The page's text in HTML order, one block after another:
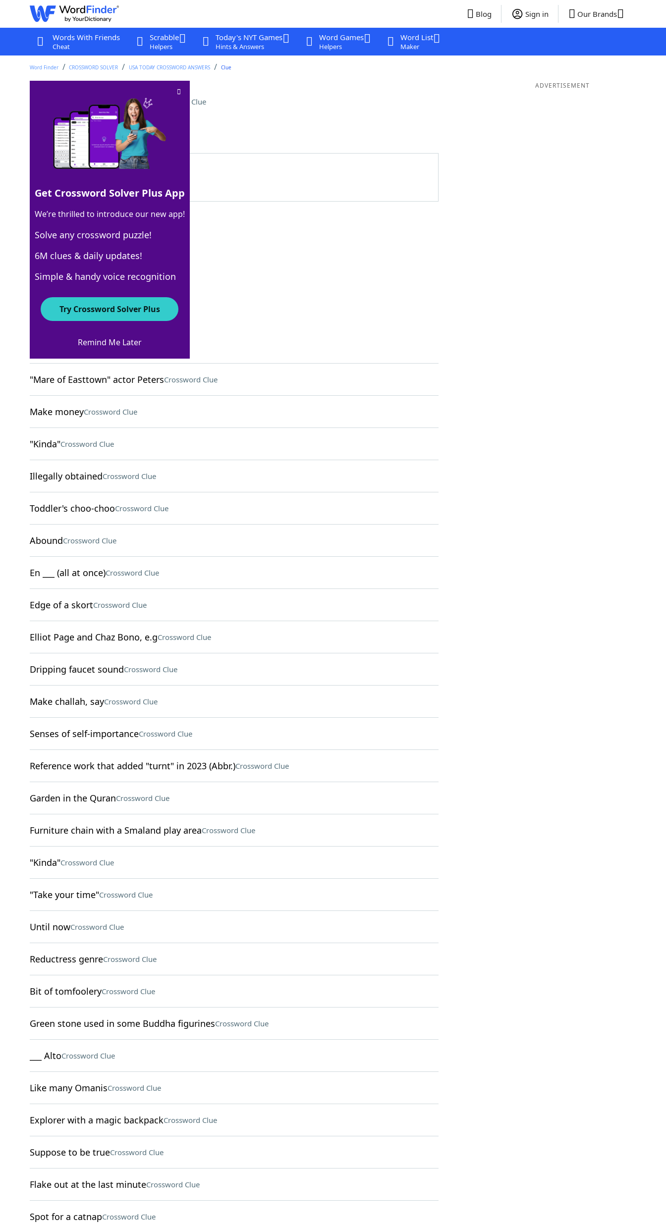
Blog Sign in Our Brands
Words With Friends
Cheat
Scrabble
Helpers
Today's NYT Games
Hints & Answers
Word Games
Helpers
Word List
Maker
Word Finder CROSSWORD SOLVER USA TODAY CROSSWORD ANSWERS Clue
Appliance for hot daysCrossword Clue
Last seen: USA Today, 13 Feb 2024
Matching Answer
100% FAN
3 Letters
Crossword Answers
Remedy for poison Crossword Clue
"Mare of Easttown" actor PetersCrossword Clue
Make moneyCrossword Clue
"Kinda"Crossword Clue
Illegally obtainedCrossword Clue
Toddler's choo-chooCrossword Clue
AboundCrossword Clue
En ___ (all at once)Crossword Clue
Edge of a skortCrossword Clue
Elliot Page and Chaz Bono, e.gCrossword Clue
Dripping faucet soundCrossword Clue
Make challah, sayCrossword Clue
Senses of self-importanceCrossword Clue
Reference work that added "turnt" in 2023 (Abbr.)Crossword Clue
Garden in the QuranCrossword Clue
Furniture chain with a Smaland play areaCrossword Clue
"Kinda"Crossword Clue
"Take your time"Crossword Clue
Until nowCrossword Clue
Reductress genreCrossword Clue
Bit of tomfooleryCrossword Clue
Green stone used in some Buddha figurinesCrossword Clue
___ AltoCrossword Clue
Like many OmanisCrossword Clue
Explorer with a magic backpackCrossword Clue
Suppose to be trueCrossword Clue
Flake out at the last minuteCrossword Clue
Spot for a catnapCrossword Clue
ADVERTISEMENT
Get Crossword Solver Plus App
We’re thrilled to introduce our new app!
Solve any crossword puzzle!
6M clues & daily updates!
Simple & handy voice recognition
Try Crossword Solver Plus
Remind Me Later